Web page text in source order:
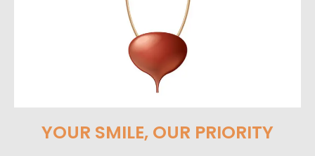
YOUR SMILE, OUR PRIORITY